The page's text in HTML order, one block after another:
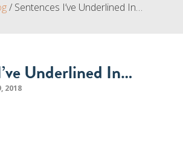
/ Sentences I’ve Underlined In…
Underlined In…
2018